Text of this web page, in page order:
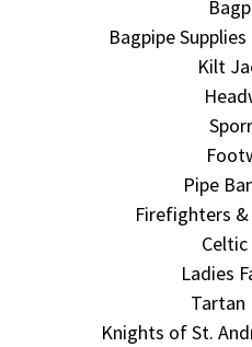
Bagpipe
Kilt
Pipe
Firefighters
Celtic
Ladies
Tartan
Knights of St.